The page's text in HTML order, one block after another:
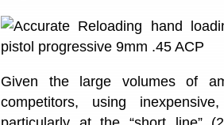
Given the large volumes of
competitors, using